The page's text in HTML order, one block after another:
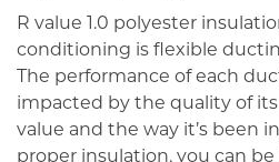
R value 1.0 polyester
conditioning is flexible
The performance of each
impacted by the quality of its
value and the way it’s been
proper insulation, you can